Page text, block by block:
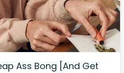
Ass Bong [And Get